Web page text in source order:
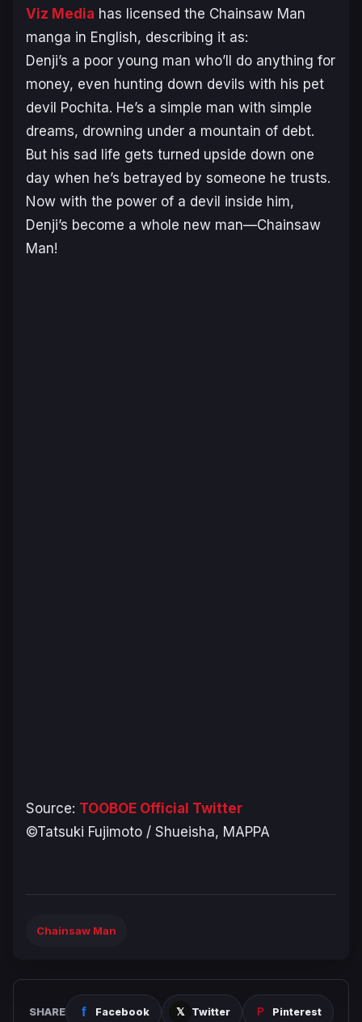
Viz Media has licensed the Chainsaw Man
manga in English, describing it as:
Denji’s a poor young man who’ll do anything for
money, even hunting down devils with his pet
devil Pochita. He’s a simple man with simple
dreams, drowning under a mountain of debt.
But his sad life gets turned upside down one
day when he’s betrayed by someone he trusts.
Now with the power of a devil inside him,
Denji’s become a whole new man—Chainsaw
Man!
Source: TOOBOE Official Twitter
©Tatsuki Fujimoto / Shueisha, MAPPA
Chainsaw Man
SHARE Facebook Twitter Pinterest